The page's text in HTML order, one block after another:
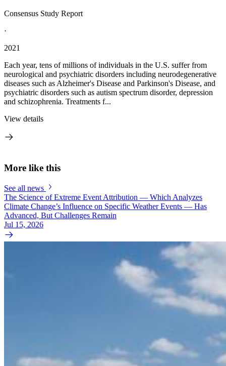
Consensus Study Report
·
2021
Each year, tens of millions of individuals in the U.S. suffer from
neurological and psychiatric disorders including neurodegenerative
diseases such as Alzheimer's Disease and Parkinson's Disease, and
psychiatric disorders such as autism spectrum disorder, depression
and schizophrenia. Treatments f...
View details
More like this
See all news
The Science of Extreme Event Attribution — Which Analyzes
Climate Change’s Influence on Specific Weather Events — Has
Advanced, But Challenges Remain
Jul 15, 2026